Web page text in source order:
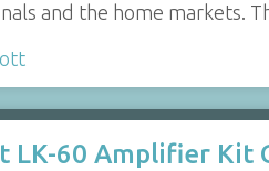
and the home markets.
LK-60 Amplifier Kit